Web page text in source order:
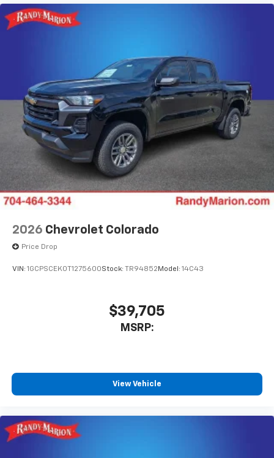
2026 Chevrolet Colorado
Price Drop
VIN: 1GCPSCEK0T1275600Stock: TR94852 Model: 14C43
$39,705
MSRP:
View Vehicle